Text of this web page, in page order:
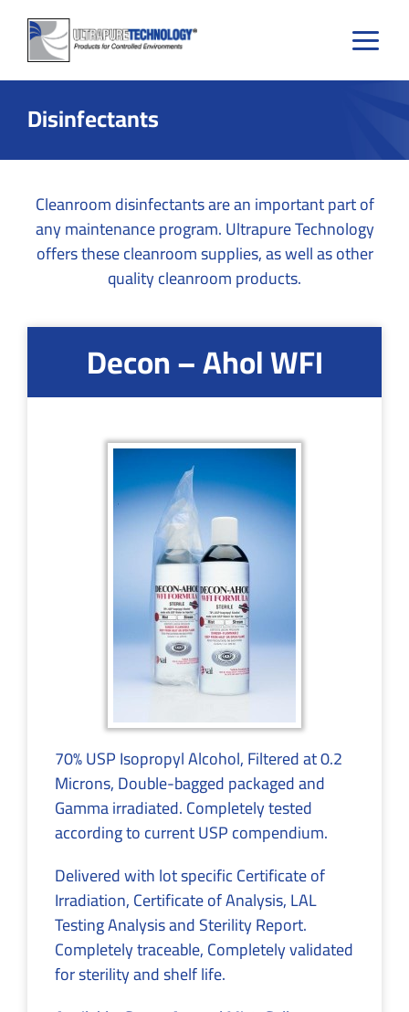
Skip
content
Disinfectants
Cleanroom disinfectants are an important part of
any maintenance program. Ultrapure Technology
offers these cleanroom supplies, as well as other
quality cleanroom products.
Decon – Ahol WFI
70% USP Isopropyl Alcohol, Filtered at 0.2
Microns, Double-bagged packaged and
Gamma irradiated. Completely tested
according to current USP compendium.
Delivered with lot specific Certificate of
Irradiation, Certificate of Analysis, LAL
Testing Analysis and Sterility Report.
Completely traceable, Completely validated
for sterility and shelf life.